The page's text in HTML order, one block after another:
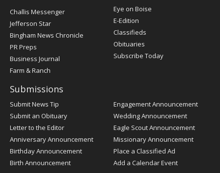
Post
Register
Challis Messenger
Jefferson Star
Bingham News Chronicle
PR Preps
Business Journal
Farm & Ranch
Eye on Boise
E-Edition
Classifieds
Obituaries
Subscribe Today
Submissions
Submit News Tip
Submit an Obituary
Letter to the Editor
Anniversary Announcement
Birthday Announcement
Birth Announcement
Engagement Announcement
Wedding Announcement
Eagle Scout Announcement
Missionary Announcement
Place a Classified Ad
Add a Calendar Event